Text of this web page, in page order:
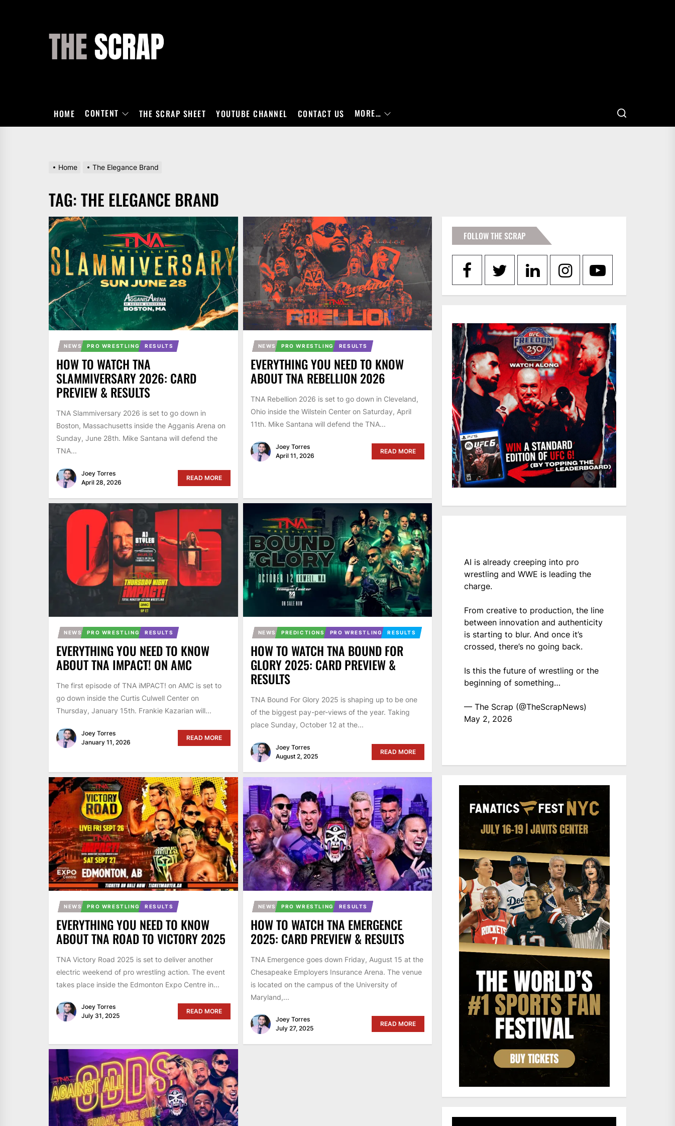
HOME CONTENT THE SCRAP SHEET YOUTUBE CHANNEL CONTACT US MORE…
Home The Elegance Brand
TAG:THE ELEGANCE BRAND
NEWS PRO WRESTLING RESULTS
HOW TO WATCH TNA
SLAMMIVERSARY 2026: CARD
PREVIEW & RESULTS
TNA Slammiversary 2026 is set to go down in
Boston, Massachusetts inside the Agganis Arena on
Sunday, June 28th. Mike Santana will defend the
TNA...
Joey Torres
April 28, 2026
READ MORE
NEWS PRO WRESTLING RESULTS
EVERYTHING YOU NEED TO KNOW
ABOUT TNA REBELLION 2026
TNA Rebellion 2026 is set to go down in Cleveland,
Ohio inside the Wilstein Center on Saturday, April
11th. Mike Santana will defend the TNA...
Joey Torres
April 11, 2026
READ MORE
NEWS PRO WRESTLING RESULTS
EVERYTHING YOU NEED TO KNOW
ABOUT TNA IMPACT! ON AMC
The first episode of TNA iMPACT! on AMC is set to
go down inside the Curtis Culwell Center on
Thursday, January 15th. Frankie Kazarian will...
Joey Torres
January 11, 2026
READ MORE
NEWS PREDICTIONS PRO WRESTLING RESULTS
HOW TO WATCH TNA BOUND FOR
GLORY 2025: CARD PREVIEW &
RESULTS
TNA Bound For Glory 2025 is shaping up to be one
of the biggest pay-per-views of the year. Taking
place Sunday, October 12 at the...
Joey Torres
August 2, 2025
READ MORE
NEWS PRO WRESTLING RESULTS
EVERYTHING YOU NEED TO KNOW
ABOUT TNA ROAD TO VICTORY 2025
TNA Victory Road 2025 is set to deliver another
electric weekend of pro wrestling action. The event
takes place inside the Edmonton Expo Centre in...
Joey Torres
July 31, 2025
READ MORE
NEWS PRO WRESTLING RESULTS
HOW TO WATCH TNA EMERGENCE
2025: CARD PREVIEW & RESULTS
TNA Emergence goes down Friday, August 15 at the
Chesapeake Employers Insurance Arena. The venue
is located on the campus of the University of
Maryland,...
Joey Torres
July 27, 2025
READ MORE
FOLLOW THE SCRAP
AI is already creeping into pro
wrestling and WWE is leading the
charge.
From creative to production, the line
between innovation and authenticity
is starting to blur. And once it’s
crossed, there’s no going back.
Is this the future of wrestling or the
beginning of something…
— The Scrap (@TheScrapNews)
May 2, 2026